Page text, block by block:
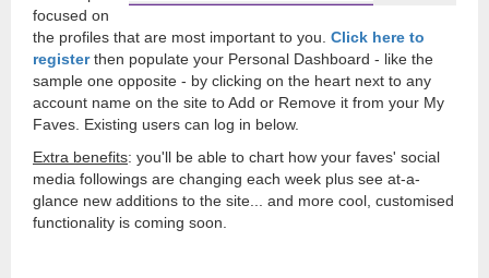
focused on
the profiles that are most important to you. Click here to
registerthen populate your Personal Dashboard - like the
sample one opposite - by clicking on the heart next to any
account name on the site to Add or Remove it from your My
Faves. Existing users can log in below.
Extra benefits: you'll be able to chart how your faves' social
media followings are changing each week plus see at-a-
glance new additions to the site... and more cool, customised
functionality is coming soon.